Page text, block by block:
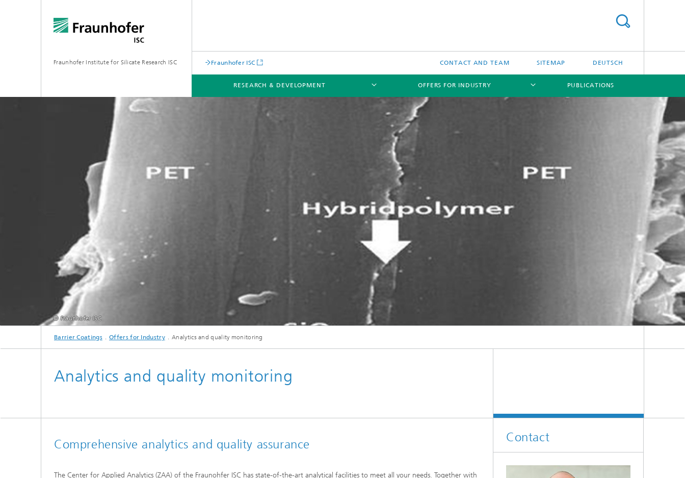
Fraunhofer Institute for Silicate Research ISC Fraunhofer ISC CONTACT AND TEAM SITEMAP DEUTSCH
RESEARCH & DEVELOPMENT
RESEARCH & DEVELOPMENT
OFFERS FOR INDUSTRY
OFFERS FOR INDUSTRY
PUBLICATIONS
© Fraunhofer ISC
Barrier Coatings Offers for Industry Analytics and quality monitoring
Analytics and quality monitoring
Comprehensive analytics and quality assurance
The Center for Applied Analytics (ZAA) of the Fraunohfer ISC has state-of-the-art analytical facilities to meet all your needs. Together with
Contact